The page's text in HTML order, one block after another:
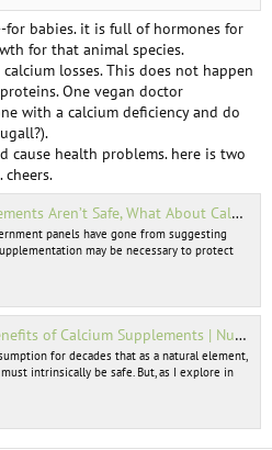
about, that WAS a bit of a problem in
way too seriously. Nowadays if I can't
one with some meat in it, though I
of animals. I won't eat chicken,
eat oysters, mussels, occasional fish
this is if I am out and it is hard to get a
the photos of meals vegans post
any calories and no protein.
the average person will get enough
food such as a plant milk.
people need more protein to
As for calcium "problems", what
get sufficient protein and calcium
everyone else if they are doing it
related to too much calcium,
babies. it is full of hormones for
for that animal species.
losses. This does not happen
One vegan doctor
with a calcium deficiency and do
cause health problems. here is two
Safe, What About Calcium in Food? | NutritionFacts.org
panels have gone from suggesting
may be necessary to protect
of Calcium Supplements | NutritionFacts.org
for decades that as a natural element,
intrinsically be safe. But, as I explore in